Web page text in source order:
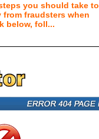
you should take to
fraudsters when
below, foll...